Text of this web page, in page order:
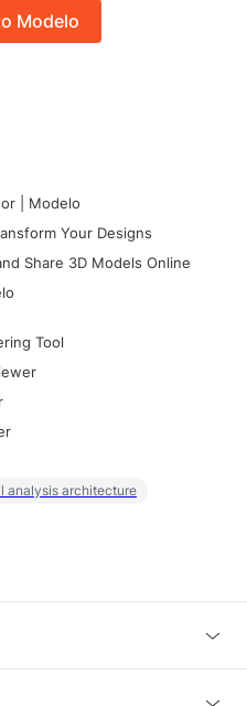
Modelo
| Modelo
Your Designs
Share 3D Models Online
Tool
analysis architecture